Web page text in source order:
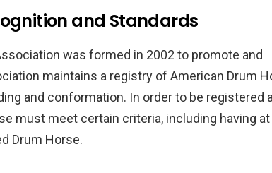
and Standards
was formed in 2002 to promote and
maintains a registry of American Drum
and conformation. In order to be registered
must meet certain criteria, including having
Drum Horse.